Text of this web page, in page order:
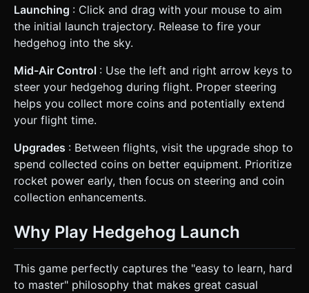
Launching : Click and drag with your mouse to aim
the initial launch trajectory. Release to fire your
hedgehog into the sky.
Mid-Air Control : Use the left and right arrow keys to
steer your hedgehog during flight. Proper steering
helps you collect more coins and potentially extend
your flight time.
Upgrades : Between flights, visit the upgrade shop to
spend collected coins on better equipment. Prioritize
rocket power early, then focus on steering and coin
collection enhancements.
Why Play Hedgehog Launch
This game perfectly captures the "easy to learn, hard
to master" philosophy that makes great casual